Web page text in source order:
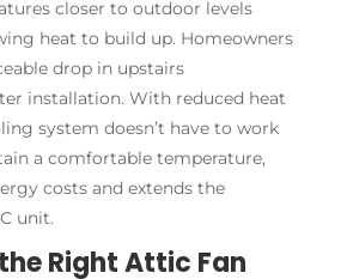
closer to outdoor levels
heat to build up. Homeowners
drop in upstairs
installation. With reduced heat
system doesn’t have to work
a comfortable temperature,
costs and extends the
unit.
Right Attic Fan